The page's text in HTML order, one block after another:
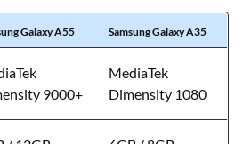
Galaxy A55 Samsung Galaxy A35
9000+
MediaTek
Dimensity 1080